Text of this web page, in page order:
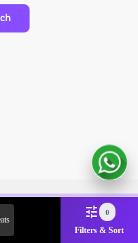
0
Filters & Sort
Booking.